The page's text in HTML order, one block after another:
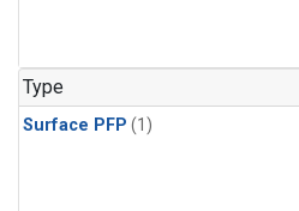
Type
Surface PFP (1)